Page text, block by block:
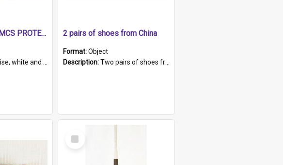
Chinese Shoe , HMCS PROTECTOR
white sole. Hand-stitched and made for a Chinese woman with bound feet.
2 pairs of shoes from China
Format:Object
Description:Two pairs of shoes from China. a and b) Solid material base (white) hand sewn. Blue, red, and black silk with a pink tassel at front.; c and d) Tapered shape to front of shoe (shoe ends in a dow...
Select
Item